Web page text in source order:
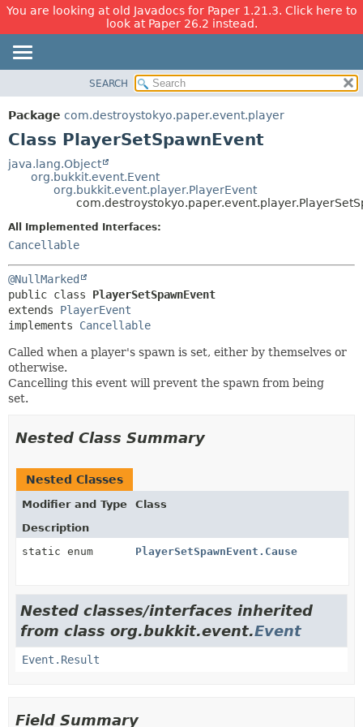
You are looking at old Javadocs for Paper 1.21.3. Click here to
look at Paper 26.2 instead.
PACKAGE
CLASS
TREE
DEPRECATED
INDEX
HELP
DETAIL:
METHOD
SEARCH
Package com.destroystokyo.paper.event.player
Class PlayerSetSpawnEvent
java.lang.Object
org.bukkit.event.Event
org.bukkit.event.player.PlayerEvent
All Implemented Interfaces:
Cancellable
@NullMarked
public class PlayerSetSpawnEvent
extends PlayerEvent
implements Cancellable
Called when a player's spawn is set, either by themselves or
otherwise.
Cancelling this event will prevent the spawn from being
set.
Nested Class Summary
Nested Classes
Modifier and Type
Class
Description
static enum
PlayerSetSpawnEvent.Cause
Nested classes/interfaces inherited
from class org.bukkit.event.Event
Event.Result
Field Summary